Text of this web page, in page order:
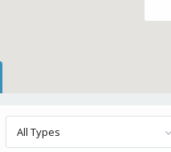
All Types